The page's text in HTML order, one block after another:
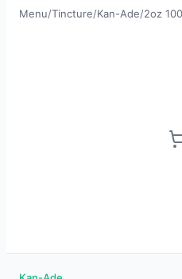
Menu/Tincture/Kan-Ade/2oz